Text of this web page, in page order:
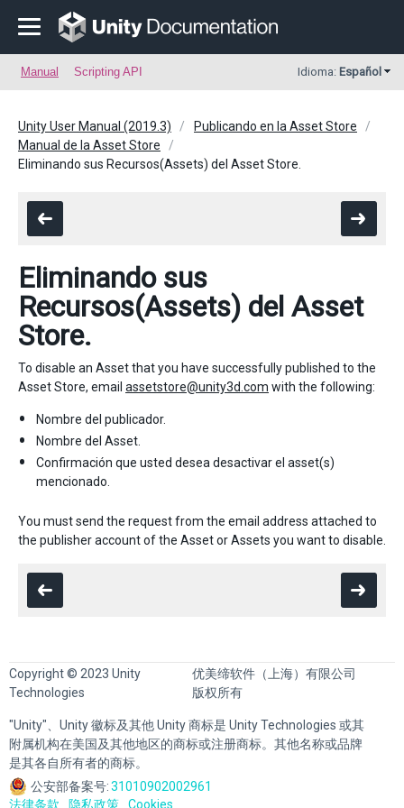
Manual Scripting API Idioma: Español
Unity User Manual (2019.3)
Publicando en la Asset Store
Manual de la Asset Store
Eliminando sus Recursos(Assets) del Asset Store.
Eliminando sus
Recursos(Assets) del Asset
Store.
To disable an Asset that you have successfully published to the
Asset Store, email assetstore@unity3d.com with the following:
Nombre del publicador.
Nombre del Asset.
Confirmación que usted desea desactivar el asset(s)
mencionado.
You must send the request from the email address attached to
the publisher account of the Asset or Assets you want to disable.
Copyright © 2023 Unity
Technologies
优美缔软件（上海）有限公司
版权所有
"Unity"、Unity 徽标及其他 Unity 商标是 Unity Technologies 或其
附属机构在美国及其他地区的商标或注册商标。其他名称或品牌
是其各自所有者的商标。
公安部备案号:31010902002961
法律条款
隐私政策 Cookies